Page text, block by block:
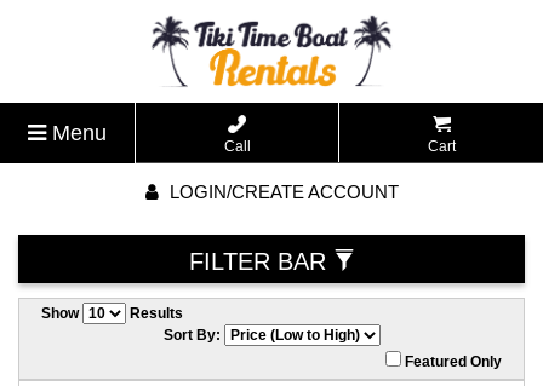
Menu
Call Cart
LOGIN/CREATE ACCOUNT
FILTER BAR
Show
Results
Sort By:
Featured Only